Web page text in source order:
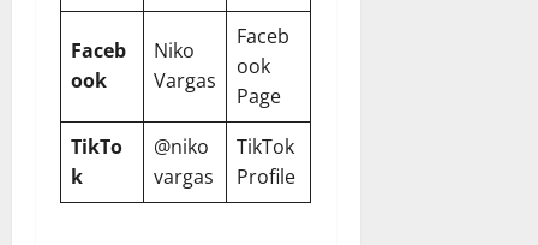
Faceb
ook
Niko
Vargas
Faceb
ook
Page
TikTo
k
@niko
vargas
TikTok
Profile